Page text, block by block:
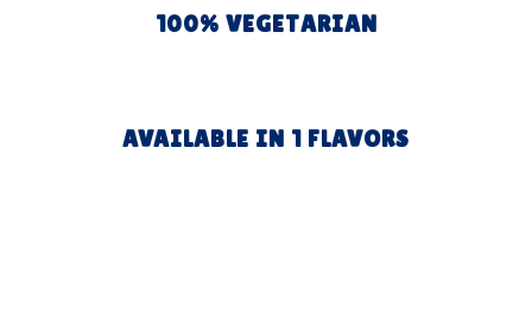
100% VEGETARIAN
AVAILABLE IN 1 FLAVORS